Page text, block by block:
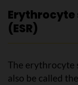
(ESR)
The erythrocyte
also be called